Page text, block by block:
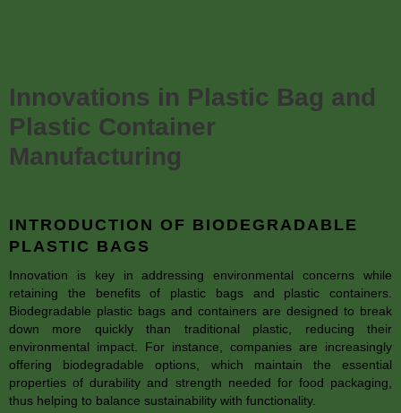
Innovations in Plastic Bag and
Plastic Container
Manufacturing
INTRODUCTION OF BIODEGRADABLE
PLASTIC BAGS
Innovation is key in addressing environmental concerns while
retaining the benefits of plastic bags and plastic containers.
Biodegradable plastic bags and containers are designed to break
down more quickly than traditional plastic, reducing their
environmental impact. For instance, companies are increasingly
offering biodegradable options, which maintain the essential
properties of durability and strength needed for food packaging,
thus helping to balance sustainability with functionality.